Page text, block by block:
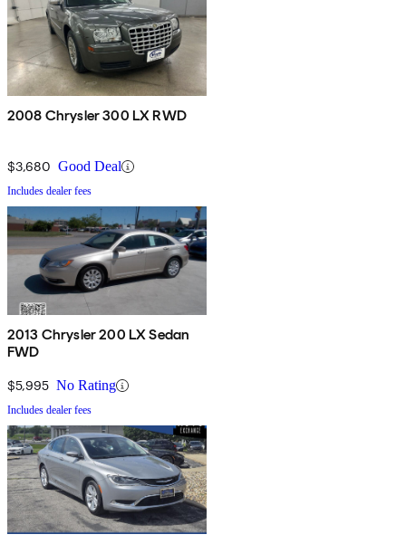
2008 Chrysler 300 LX RWD
$3,680 Good Deal
Includes dealer fees
2013 Chrysler 200 LX Sedan
FWD
$5,995 No Rating
Includes dealer fees